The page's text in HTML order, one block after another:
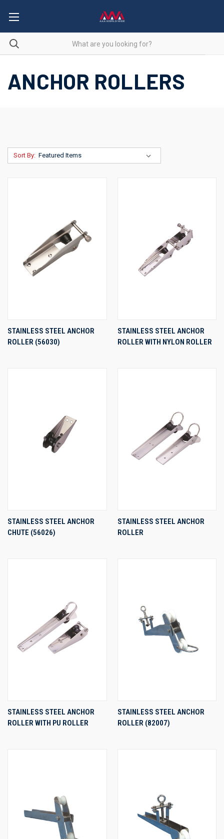
ANCHOR ROLLERS
Sort By:
STAINLESS STEEL ANCHOR
ROLLER (56030)
STAINLESS STEEL ANCHOR
ROLLER WITH NYLON ROLLER
STAINLESS STEEL ANCHOR
CHUTE (56026)
STAINLESS STEEL ANCHOR
ROLLER
STAINLESS STEEL ANCHOR
ROLLER WITH PU ROLLER
STAINLESS STEEL ANCHOR
ROLLER (82007)